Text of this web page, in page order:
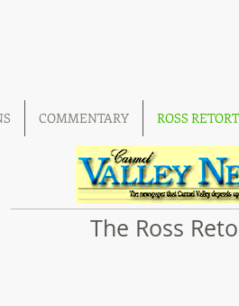
COMMENTARY ROSS
The Ross